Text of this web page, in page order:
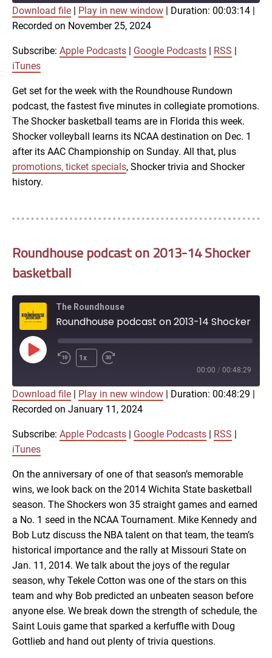
Apple Podcasts
RSS iTunes
SHARE
LINK
EMBED
Download file Play in new window Duration: 00:03:14
Recorded on November 25, 2024
Subscribe: Apple Podcasts Google Podcasts RSS
iTunes
Get set for the week with the Roundhouse Rundown
podcast, the fastest five minutes in collegiate promotions.
The Shocker basketball teams are in Florida this week.
Shocker volleyball learns its NCAA destination on Dec. 1
after its AAC Championship on Sunday. All that, plus
promotions, ticket specials, Shocker trivia and Shocker
history.
Roundhouse podcast on 2013-14 Shocker
basketball
The Roundhouse
Play
Episode
1x
00:00 / 00:48:29
Apple Podcasts
RSS iTunes
SHARE
LINK
EMBED
Download file Play in new window Duration: 00:48:29
Recorded on January 11, 2024
Subscribe: Apple Podcasts Google Podcasts RSS
iTunes
On the anniversary of one of that season’s memorable
wins, we look back on the 2014 Wichita State basketball
season. The Shockers won 35 straight games and earned
a No. 1 seed in the NCAA Tournament. Mike Kennedy and
Bob Lutz discuss the NBA talent on that team, the team’s
historical importance and the rally at Missouri State on
Jan. 11, 2014. We talk about the joys of the regular
season, why Tekele Cotton was one of the stars on this
team and why Bob predicted an unbeaten season before
anyone else. We break down the strength of schedule, the
Saint Louis game that sparked a kerfuffle with Doug
Gottlieb and hand out plenty of trivia questions.